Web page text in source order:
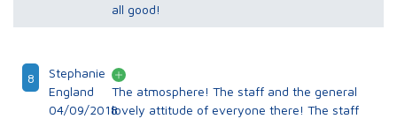
all good!
8
Stephanie
England
04/09/2018
The atmosphere! The staff and the general
lovely attitude of everyone there! The staff